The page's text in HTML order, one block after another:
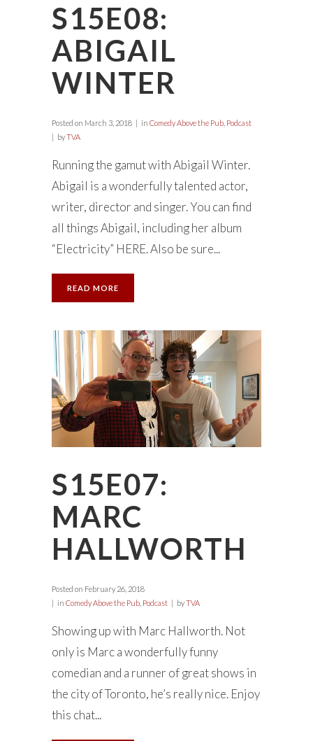
S15E08:
ABIGAIL
WINTER
Posted on March 3, 2018 in Comedy Above the Pub Podcast
byTVA
Running the gamut with Abigail Winter.
Abigail is a wonderfully talented actor,
writer, director and singer. You can find
all things Abigail, including her album
“Electricity” HERE. Also be sure...
READ MORE
S15E07:
MARC
HALLWORTH
Posted on February 26, 2018
in Comedy Above the Pub Podcast byTVA
Showing up with Marc Hallworth. Not
only is Marc a wonderfully funny
comedian and a runner of great shows in
the city of Toronto, he’s really nice. Enjoy
this chat...